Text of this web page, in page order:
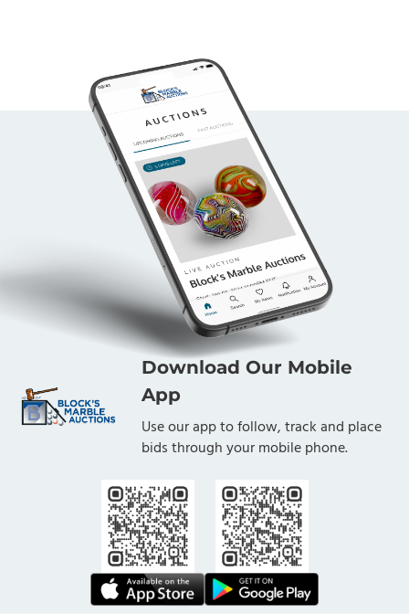
Download Our Mobile
App
Use our app to follow, track and place
bids through your mobile phone.